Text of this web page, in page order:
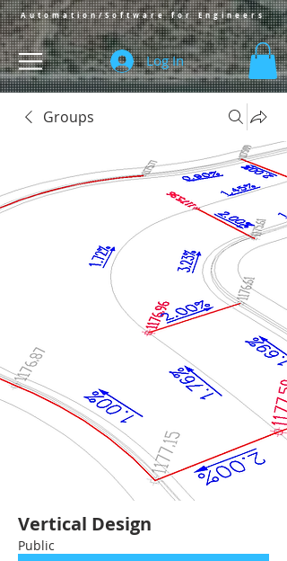
Automation/Software for Engineers
Log In
Groups
Vertical Design
Public